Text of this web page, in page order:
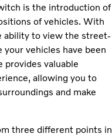
is the introduction of
of vehicles. With
ability to view the street-
vehicles have been
provides valuable
allowing you to
and make
three different points in